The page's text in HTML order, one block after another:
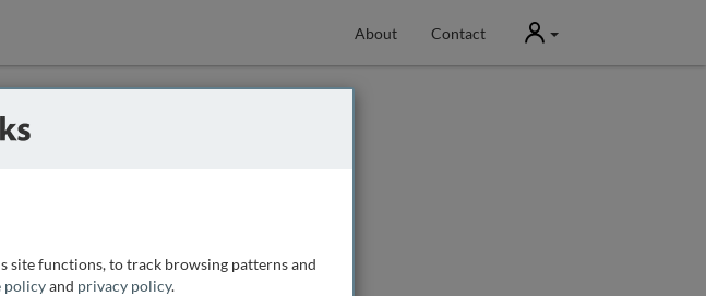
About Contact User
site functions, to track browsing patterns and
policyand privacy policy.